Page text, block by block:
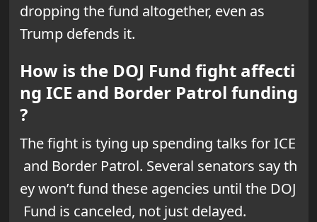
dropping the fund altogether, even as
Trump defends it.
How is the DOJ Fund fight affecti
ng ICE and Border Patrol funding
?
The fight is tying up spending talks for ICE
and Border Patrol. Several senators say th
ey won’t fund these agencies until the DOJ
Fund is canceled, not just delayed.